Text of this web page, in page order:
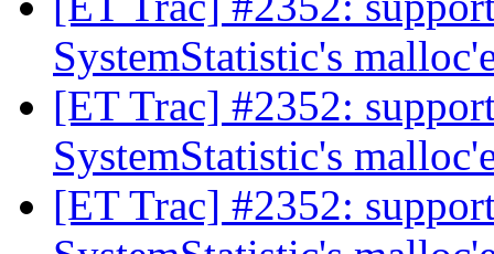
SystemStatistic's
[ET Trac] #2352:
SystemStatistic's
[ET Trac] #2352: